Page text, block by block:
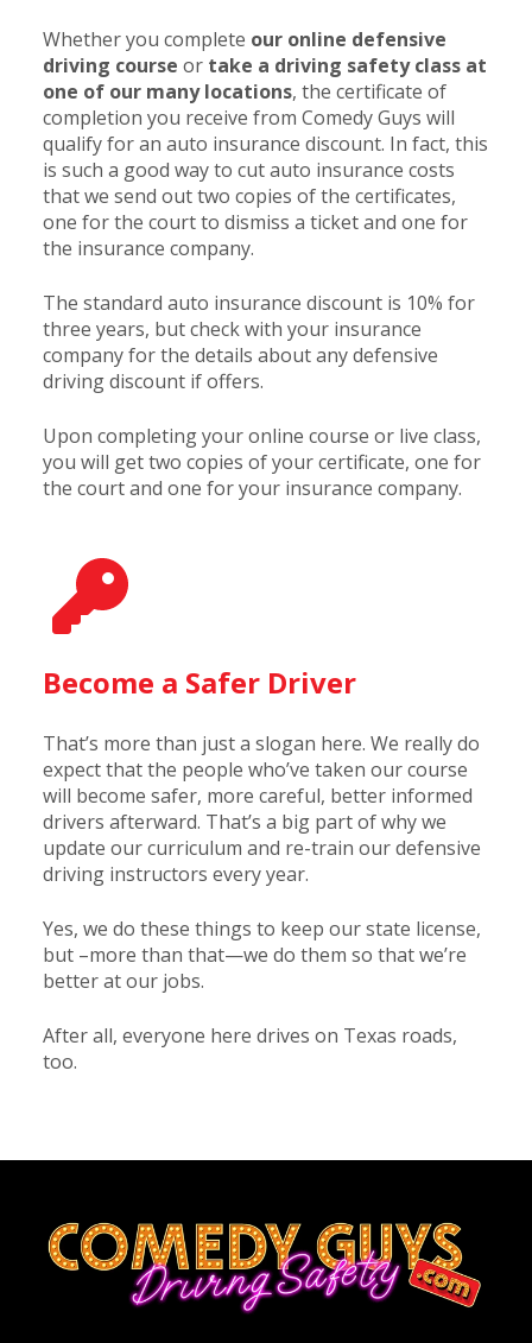
Whether you complete our online defensive
driving course or take a driving safety class at
one of our many locations, the certificate of
completion you receive from Comedy Guys will
qualify for an auto insurance discount. In fact, this
is such a good way to cut auto insurance costs
that we send out two copies of the certificates,
one for the court to dismiss a ticket and one for
the insurance company.
The standard auto insurance discount is 10% for
three years, but check with your insurance
company for the details about any defensive
driving discount if offers.
Upon completing your online course or live class,
you will get two copies of your certificate, one for
the court and one for your insurance company.
Become a Safer Driver
That’s more than just a slogan here. We really do
expect that the people who’ve taken our course
will become safer, more careful, better informed
drivers afterward. That’s a big part of why we
update our curriculum and re-train our defensive
driving instructors every year.
Yes, we do these things to keep our state license,
but –more than that—we do them so that we’re
better at our jobs.
After all, everyone here drives on Texas roads,
too.